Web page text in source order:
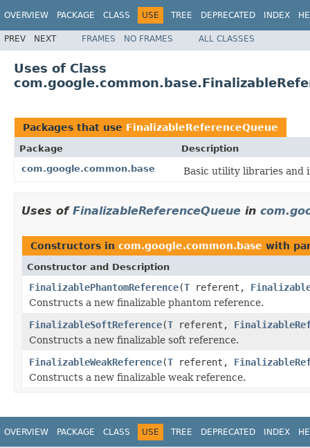
OVERVIEW PACKAGE CLASS USE TREE DEPRECATED INDEX
PREV NEXT FRAMES NO FRAMES ALL CLASSES
Uses of Class
Packages that use FinalizableReferenceQueue
Package
Description
com.google.common.base
Basic utility libraries and
Uses of FinalizableReferenceQueue in
Constructors in com.google.common.base with
Constructor and Description
FinalizablePhantomReference(T referent,
Constructs a new finalizable phantom reference.
FinalizableSoftReference(T referent,
Constructs a new finalizable soft reference.
FinalizableWeakReference(T referent,
Constructs a new finalizable weak reference.
OVERVIEW PACKAGE CLASS USE TREE DEPRECATED INDEX